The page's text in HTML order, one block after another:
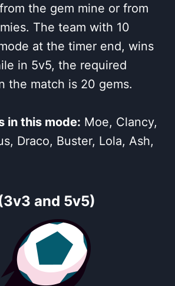
the gem mine or from
The team with 10
at the timer end, wins
in 5v5, the required
the match is 20 gems.
in this mode: Moe, Clancy,
Draco, Buster, Lola, Ash,
and 5v5)